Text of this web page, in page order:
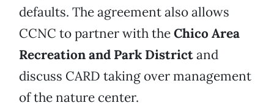
defaults. The agreement also allows
CCNC to partner with theChico Area
Recreation and Park Districtand
discuss CARD taking over management
of the nature center.